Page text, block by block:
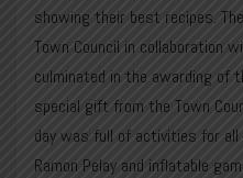
showing their best recipes.
Town Council in collaboration
culminated in the awarding of
special gift from the Town
day was full of activities for
Ramon Pelay and inflatable